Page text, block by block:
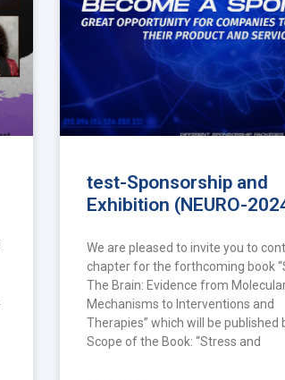
test-Sponsorship and
Exhibition (NEURO-
We are pleased to invite you to
chapter for the forthcoming book
The Brain: Evidence from
Mechanisms to Interventions and
Therapies” which will be published
Scope of the Book: “Stress and